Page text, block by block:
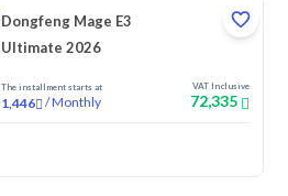
Dongfeng Mage E3
Ultimate 2026
The installment starts at
1,446 /Monthly
VAT Inclusive
72,335